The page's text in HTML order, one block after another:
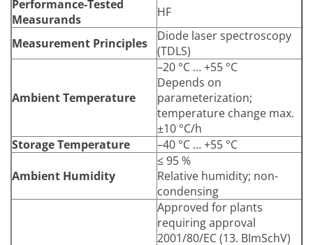
Performance-Tested
Measurands
HF
Measurement Principles
Diode laser spectroscopy
(TDLS)
Ambient Temperature
–20 °C … +55 °C
Depends on
parameterization;
temperature change max.
±10 °C/h
Storage Temperature
–40 °C … +55 °C
Ambient Humidity
≤ 95 %
Relative humidity; non-
condensing
Approved for plants
requiring approval
2001/80/EC (13. BImSchV)